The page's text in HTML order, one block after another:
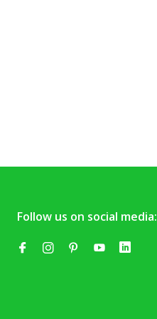
Follow us on social media: